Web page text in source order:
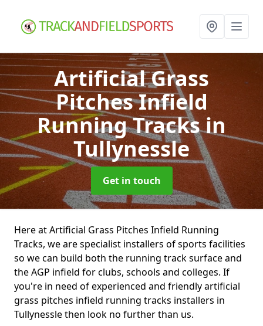
Artificial Grass
Pitches Infield
Running Tracksin
Tullynessle
Get in touch
Here at Artificial Grass Pitches Infield Running
Tracks, we are specialist installers of sports facilities
so we can build both the running track surface and
the AGP infield for clubs, schools and colleges. If
you're in need of experienced and friendly artificial
grass pitches infield running tracks installers in
Tullynessle then look no further than us.